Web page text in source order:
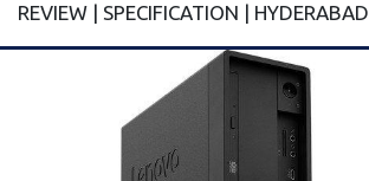
REVIEW | SPECIFICATION | HYDERABAD